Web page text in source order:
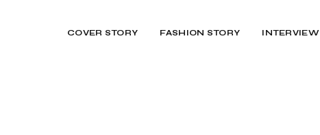
COVER STORY FASHION STORY INTERVIEW